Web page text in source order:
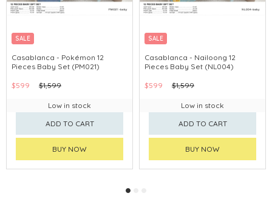
SALE
Casablanca - Pokémon 12
Pieces Baby Set (PM021)
$599 $1,599
Low in stock
ADD TO CART
BUY NOW
SALE
Casablanca - Nailoong 12
Pieces Baby Set (NL004)
$599 $1,599
Low in stock
ADD TO CART
BUY NOW